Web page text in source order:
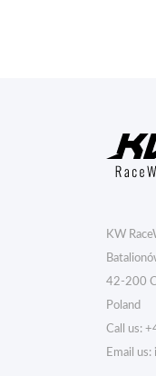
KW
42-200
Poland
Call us:
Email us: